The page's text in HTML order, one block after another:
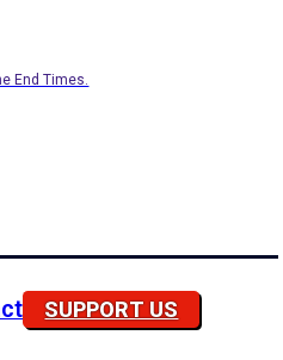
End Times.
SUPPORT US